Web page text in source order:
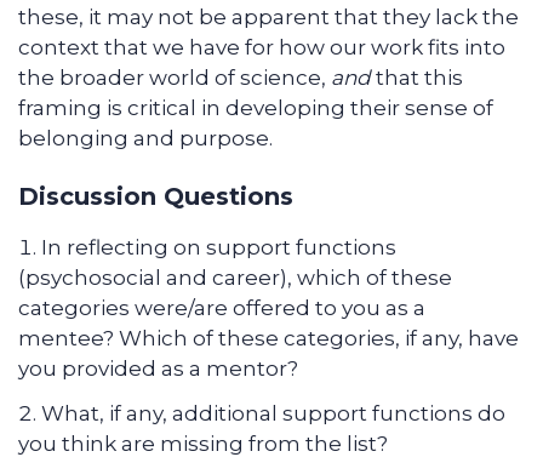
these, it may not be apparent that they lack the
context that we have for how our work fits into
the broader world of science, andthat this
framing is critical in developing their sense of
belonging and purpose.
Discussion Questions
In reflecting on support functions
(psychosocial and career), which of these
categories were/are offered to you as a
mentee? Which of these categories, if any, have
you provided as a mentor?
What, if any, additional support functions do
you think are missing from the list?